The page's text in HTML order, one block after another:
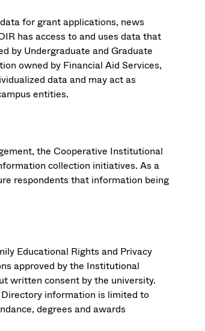
for grant applications, news
has access to and uses data that
by Undergraduate and Graduate
owned by Financial Aid Services,
data and may act as
entities.
the Cooperative Institutional
collection initiatives. As a
respondents that information being
Educational Rights and Privacy
approved by the Institutional
written consent by the university.
Directory information is limited to
degrees and awards